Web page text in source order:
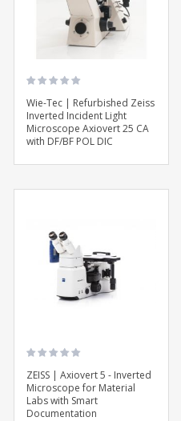
Wie-Tec | Refurbished Zeiss
Inverted Incident Light
Microscope Axiovert 25 CA
with DF/BF POL DIC
ZEISS | Axiovert 5 - Inverted
Microscope for Material
Labs with Smart
Documentation